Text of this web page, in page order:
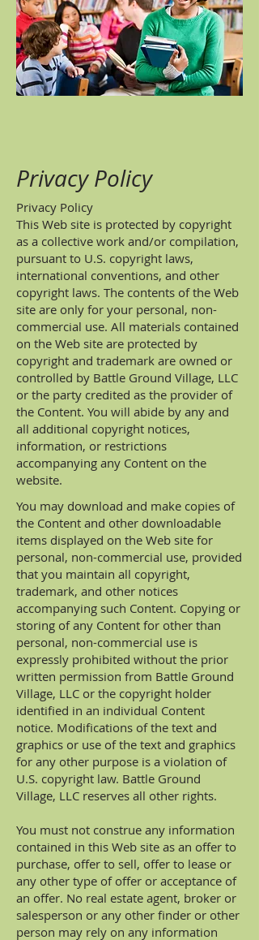
Privacy Policy
Privacy Policy
This Web site is protected by copyright
as a collective work and/or compilation,
pursuant to U.S. copyright laws,
international conventions, and other
copyright laws. The contents of the Web
site are only for your personal, non-
commercial use. All materials contained
on the Web site are protected by
copyright and trademark are owned or
controlled by Battle Ground Village, LLC
or the party credited as the provider of
the Content. You will abide by any and
all additional copyright notices,
information, or restrictions
accompanying any Content on the
website.
You may download and make copies of
the Content and other downloadable
items displayed on the Web site for
personal, non-commercial use, provided
that you maintain all copyright,
trademark, and other notices
accompanying such Content. Copying or
storing of any Content for other than
personal, non-commercial use is
expressly prohibited without the prior
written permission from Battle Ground
Village, LLC or the copyright holder
identified in an individual Content
notice. Modifications of the text and
graphics or use of the text and graphics
for any other purpose is a violation of
U.S. copyright law. Battle Ground
Village, LLC reserves all other rights.
You must not construe any information
contained in this Web site as an offer to
purchase, offer to sell, offer to lease or
any other type of offer or acceptance of
an offer. No real estate agent, broker or
salesperson or any other finder or other
person may rely on any information